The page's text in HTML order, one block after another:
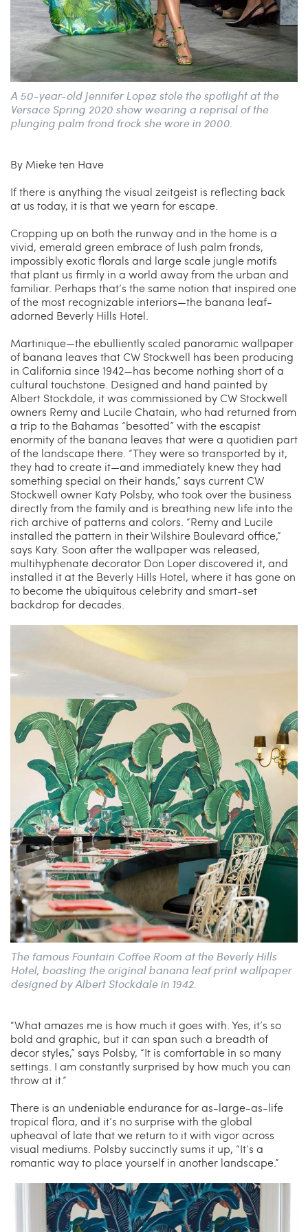
A 50-year-old Jennifer Lopez stole the spotlight at the
Versace Spring 2020 show wearing a reprisal of the
plunging palm frond frock she wore in 2000.
By Mieke ten Have
If there is anything the visual zeitgeist is reflecting back
at us today, it is that we yearn for escape.
Cropping up on both the runway and in the home is a
vivid, emerald green embrace of lush palm fronds,
impossibly exotic florals and large scale jungle motifs
that plant us firmly in a world away from the urban and
familiar. Perhaps that’s the same notion that inspired one
of the most recognizable interiors—the banana leaf-
adorned Beverly Hills Hotel.
Martinique—the ebulliently scaled panoramic wallpaper
of banana leaves that CW Stockwell has been producing
in California since 1942—has become nothing short of a
cultural touchstone. Designed and hand painted by
Albert Stockdale, it was commissioned by CW Stockwell
owners Remy and Lucile Chatain, who had returned from
a trip to the Bahamas “besotted” with the escapist
enormity of the banana leaves that were a quotidien part
of the landscape there. “They were so transported by it,
they had to create it—and immediately knew they had
something special on their hands,” says current CW
Stockwell owner Katy Polsby, who took over the business
directly from the family and is breathing new life into the
rich archive of patterns and colors. “Remy and Lucile
installed the pattern in their Wilshire Boulevard office,”
says Katy. Soon after the wallpaper was released,
multihyphenate decorator Don Loper discovered it, and
installed it at the Beverly Hills Hotel, where it has gone on
to become the ubiquitous celebrity and smart-set
backdrop for decades.
The famous Fountain Coffee Room at the Beverly Hills
Hotel, boasting the original banana leaf print wallpaper
designed by Albert Stockdale in 1942.
“What amazes me is how much it goes with. Yes, it’s so
bold and graphic, but it can span such a breadth of
decor styles,” says Polsby, “It is comfortable in so many
settings. I am constantly surprised by how much you can
throw at it.”
There is an undeniable endurance for as-large-as-life
tropical flora, and it’s no surprise with the global
upheaval of late that we return to it with vigor across
visual mediums. Polsby succinctly sums it up, “It’s a
romantic way to place yourself in another landscape.”